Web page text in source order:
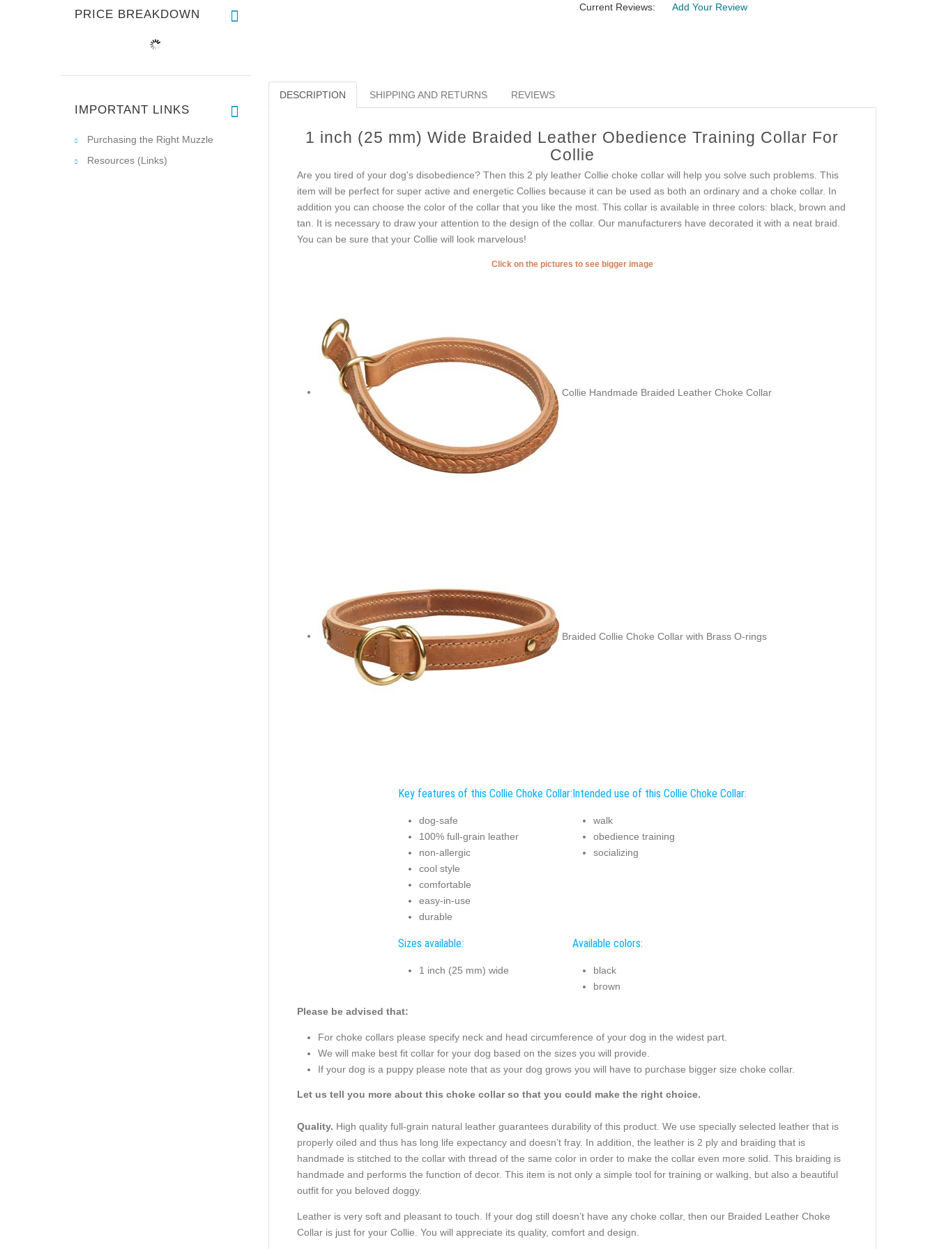
Current Reviews: Add Your Review
DESCRIPTION SHIPPING AND RETURNS REVIEWS
1 inch (25 mm) Wide Braided Leather Obedience Training Collar For
Collie
Are you tired of your dog's disobedience? Then this 2 ply leather Collie choke collar will help you solve such problems. This
item will be perfect for super active and energetic Collies because it can be used as both an ordinary and a choke collar. In
addition you can choose the color of the collar that you like the most. This collar is available in three colors: black, brown and
tan. It is necessary to draw your attention to the design of the collar. Our manufacturers have decorated it with a neat braid.
You can be sure that your Collie will look marvelous!
Click on the pictures to see bigger image
Collie Handmade Braided Leather Choke Collar
Braided Collie Choke Collar with Brass O-rings
Key features of this Collie Choke Collar:
dog-safe
100% full-grain leather
non-allergic
cool style
comfortable
easy-in-use
durable
Intended use of this Collie Choke Collar:
walk
obedience training
socializing
Sizes available:
1 inch (25 mm) wide
Available colors:
black
brown
Please be advised that:
For choke collars please specify neck and head circumference of your dog in the widest part.
We will make best fit collar for your dog based on the sizes you will provide.
If your dog is a puppy please note that as your dog grows you will have to purchase bigger size choke collar.
Let us tell you more about this choke collar so that you could make the right choice.
Quality. High quality full-grain natural leather guarantees durability of this product. We use specially selected leather that is
properly oiled and thus has long life expectancy and doesn’t fray. In addition, the leather is 2 ply and braiding that is
handmade is stitched to the collar with thread of the same color in order to make the collar even more solid. This braiding is
handmade and performs the function of decor. This item is not only a simple tool for training or walking, but also a beautiful
outfit for you beloved doggy.
Leather is very soft and pleasant to touch. If your dog still doesn’t have any choke collar, then our Braided Leather Choke
Collar is just for your Collie. You will appreciate its quality, comfort and design.
PRICE BREAKDOWN
IMPORTANT LINKS
Purchasing the Right Muzzle
Resources (Links)